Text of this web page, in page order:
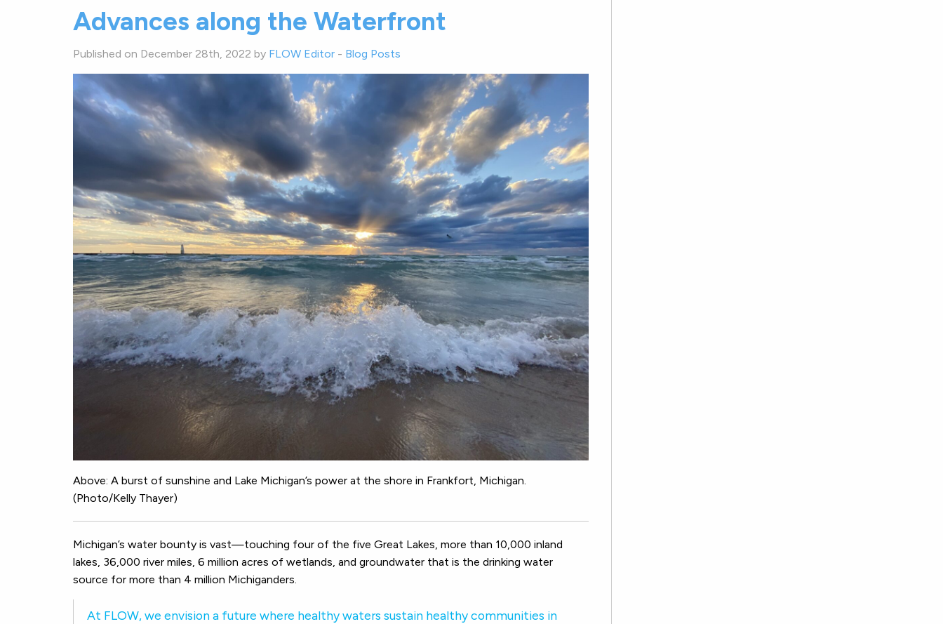
Advances along the Waterfront
Published on December 28th, 2022 by FLOW Editor - Blog Posts
Above: A burst of sunshine and Lake Michigan’s power at the shore in Frankfort, Michigan.
(Photo/Kelly Thayer)
Michigan’s water bounty is vast—touching four of the five Great Lakes, more than 10,000 inland
lakes, 36,000 river miles, 6 million acres of wetlands, and groundwater that is the drinking water
source for more than 4 million Michiganders.
At FLOW, we envision a future where healthy waters sustain healthy communities in